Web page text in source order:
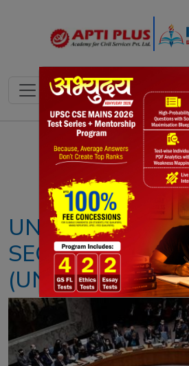
Notes PYQ's Blogs
UNITED
SECURITY
(UNSC)